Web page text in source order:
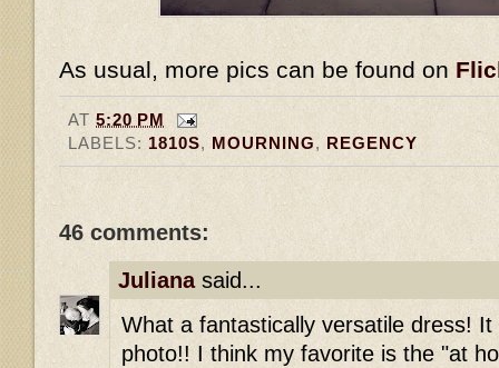
As usual, more pics can be found on
AT5:20 PM
LABELS: 1810S, MOURNING, REGENCY
46 comments:
Julianasaid...
What a fantastically versatile dress!
photo!! I think my favorite is the "at